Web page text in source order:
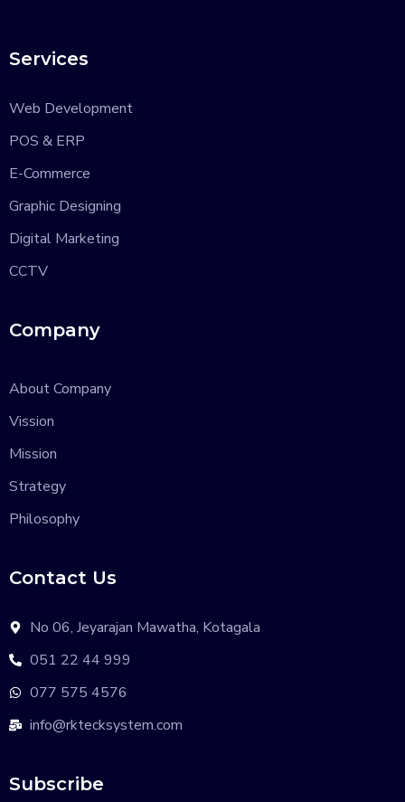
Services
Web Development
POS & ERP
E-Commerce
Graphic Designing
Digital Marketing
CCTV
Company
About Company
Vission
Mission
Strategy
Philosophy
Contact Us
No 06, Jeyarajan Mawatha, Kotagala
051 22 44 999
077 575 4576
info@rktecksystem.com
Subscribe